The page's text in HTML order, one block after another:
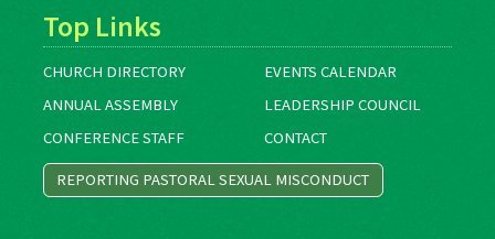
Top Links
CHURCH DIRECTORY
EVENTS CALENDAR
ANNUAL ASSEMBLY
LEADERSHIP COUNCIL
CONFERENCE STAFF
CONTACT
REPORTING PASTORAL SEXUAL MISCONDUCT